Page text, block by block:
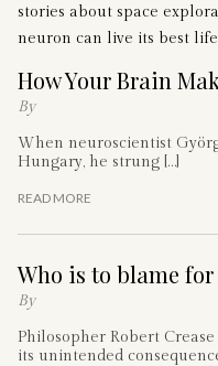
stories about space
neuron can live its best
How Your Brain
By
When neuroscientist
Hungary, he strung […]
READ MORE
Who is to blame
By
Philosopher Robert
its unintended